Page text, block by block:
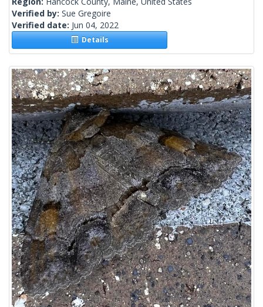
Verified by: Sue Gregoire
Verified date: Jun 04, 2022
Details